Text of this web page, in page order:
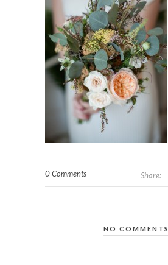
0 Comments Share:
NO COMMENTS